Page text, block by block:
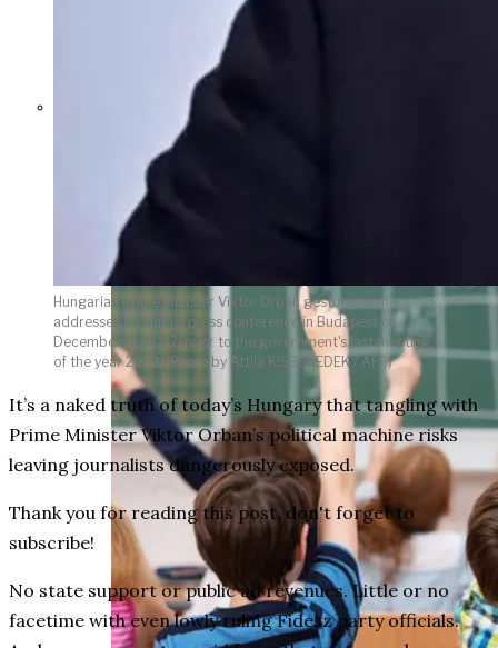
Former Homeland Security official
weighs in on Biden classified
document probe
Hungarian Prime Minister Viktor Orban gestures as he
addresses an annual press conference in Budapest on
December 21, 2022, prior to the government's last meeting
of the year 2022. (Photo by Attila KISBENEDEK / AFP)
It’s a naked truth of today’s Hungary that tangling with
Prime Minister Viktor Orban’s political machine risks
leaving journalists dangerously exposed.
Thank you for reading this post, don't forget to
subscribe!
No state support or public ad revenues. Little or no
facetime with even lowly ruling Fidesz party officials.